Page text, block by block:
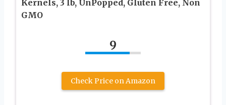
Kernels, 3 lb, UnPopped, Gluten Free, Non
GMO
9
Check Price on Amazon